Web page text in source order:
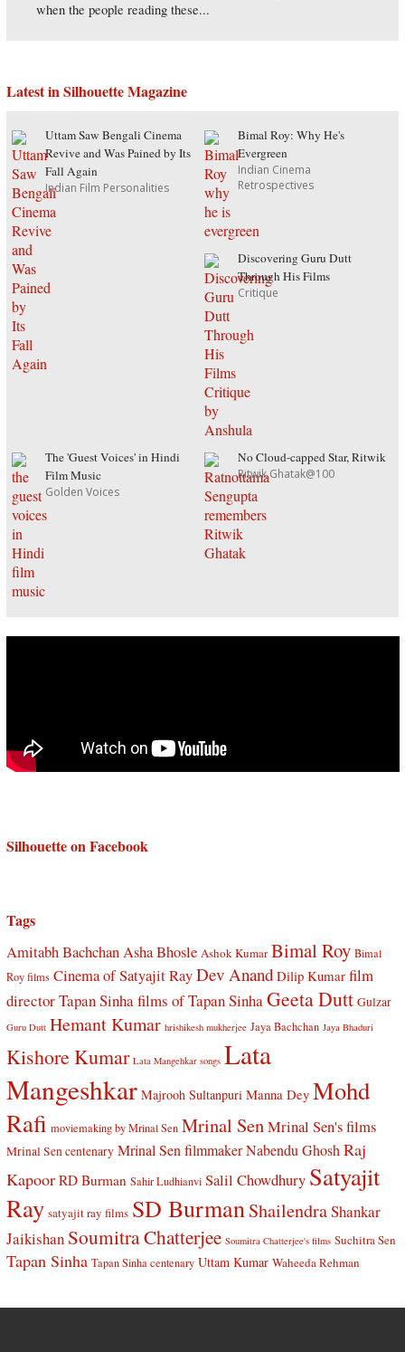
when the people reading these...
Latest in Silhouette Magazine
Uttam Saw Bengali Cinema
Revive and Was Pained by Its
Fall Again
Indian Film Personalities
Bimal Roy: Why He's
Evergreen
Indian Cinema
Retrospectives
Discovering Guru Dutt
Through His Films
Critique
The 'Guest Voices' in Hindi
Film Music
Golden Voices
No Cloud-capped Star, Ritwik
Ritwik Ghatak@100
Silhouette on Facebook
Tags
Amitabh BachchanAsha Bhosle Ashok Kumar Bimal Roy Bimal
Roy films Cinema of Satyajit RayDev Anand Dilip Kumar film
director Tapan Sinhafilms of Tapan SinhaGeeta Dutt Gulzar
Guru Dutt Hemant Kumar hrishikesh mukherjee Jaya Bachchan Jaya Bhaduri
Kishore Kumar Lata Mangehkar songs Lata
Mangeshkar Majrooh Sultanpuri Manna Dey Mohd
Rafi moviemaking by Mrinal Sen Mrinal SenMrinal Sen's films
Mrinal Sen centenary Mrinal Sen filmmaker Nabendu Ghosh Raj
Kapoor RD Burman Sahir Ludhianvi Salil Chowdhury Satyajit
Ray satyajit ray films SD BurmanShailendraShankar
Jaikishan Soumitra Chatterjee Soumitra Chatterjee's films Suchitra Sen
Tapan Sinha Tapan Sinha centenary Uttam Kumar Waheeda Rehman